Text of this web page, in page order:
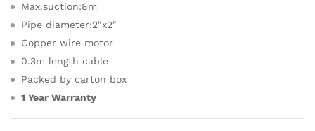
Max.suction:8m
Pipe diameter:2″x2″
Copper wire motor
0.3m length cable
Packed by carton box
1 Year Warranty